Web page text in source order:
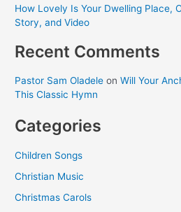
How Lovely Is Your Dwelling Place,
Story, and Video
Recent Comments
Pastor Sam Oladele onWill Your
This Classic Hymn
Categories
Children Songs
Christian Music
Christmas Carols